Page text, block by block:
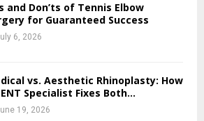
and Don’ts of Tennis Elbow
for Guaranteed Success
6, 2026
vs. Aesthetic Rhinoplasty: How
Specialist Fixes Both...
19, 2026